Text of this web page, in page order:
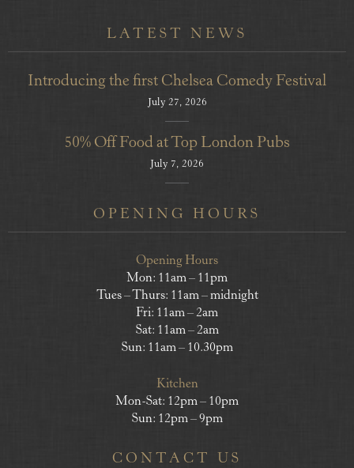
LATEST NEWS
Introducing the first Chelsea Comedy Festival
July 27, 2026
50% Off Food at Top London Pubs
July 7, 2026
OPENING HOURS
Opening Hours
Mon: 11am – 11pm
Tues – Thurs: 11am – midnight
Fri: 11am – 2am
Sat: 11am – 2am
Sun: 11am – 10.30pm
Kitchen
Mon-Sat: 12pm – 10pm
Sun: 12pm – 9pm
CONTACT US